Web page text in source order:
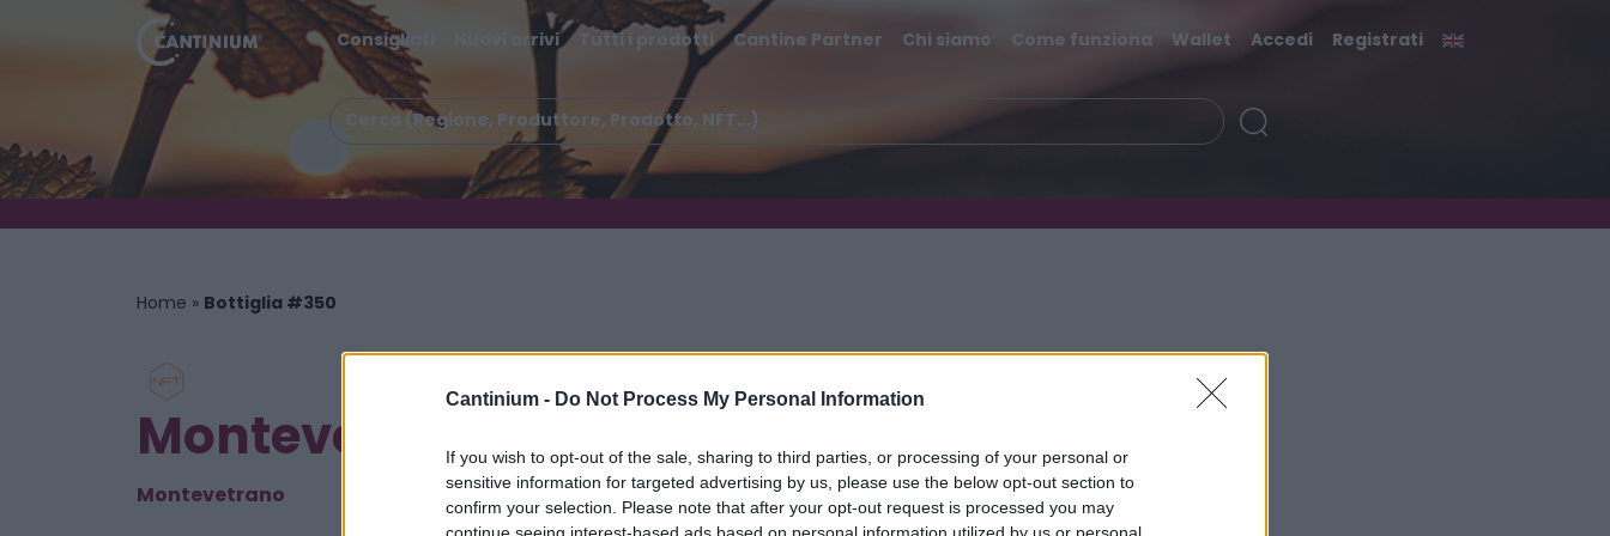
Cantinium - Do Not Process My Personal Information
If you wish to opt-out of the sale, sharing to third parties, or processing of your personal or
sensitive information for targeted advertising by us, please use the below opt-out section to
confirm your selection. Please note that after your opt-out request is processed you may
continue seeing interest-based ads based on personal information utilized by us or personal
Consigliati Nuovi arrivi Tutti i prodotti Cantine Partner Chi siamo Come funziona Wallet Accedi Registrati
Home » Bottiglia #350
Montevetrano Colli di Salerno IGT
Montevetrano